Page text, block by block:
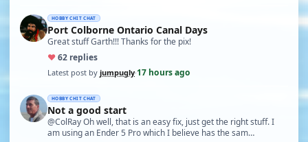
HOBBY CHIT CHAT
Port Colborne Ontario Canal Days
Great stuff Garth!!! Thanks for the pix!
♥62 replies
Latest post by jumpugly·17 hours ago
HOBBY CHIT CHAT
Not a good start
@ColRay Oh well, that is an easy fix, just get the right stuff. I
am using an Ender 5 Pro which I believe has the sam…